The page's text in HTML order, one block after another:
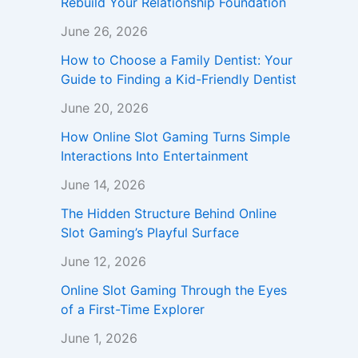
June 26, 2026
How to Choose a Family Dentist: Your
Guide to Finding a Kid-Friendly Dentist
June 20, 2026
How Online Slot Gaming Turns Simple
Interactions Into Entertainment
June 14, 2026
The Hidden Structure Behind Online
Slot Gaming’s Playful Surface
June 12, 2026
Online Slot Gaming Through the Eyes
of a First-Time Explorer
June 1, 2026